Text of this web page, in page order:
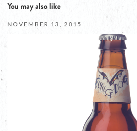
You may also like
NOVEMBER 13, 2015